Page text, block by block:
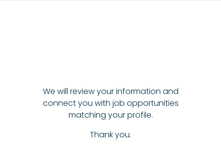
We will review your information and
connect you with job opportunities
matching your profile.
Thank you.